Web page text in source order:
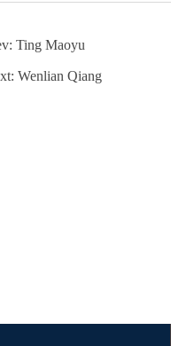
Ting Maoyu
Wenlian Qiang